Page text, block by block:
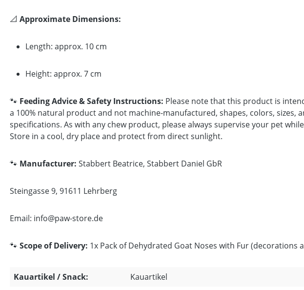
📐 Approximate Dimensions:
Length: approx. 10 cm
Height: approx. 7 cm
🐾 Feeding Advice & Safety Instructions: Please note that this product is
a 100% natural product and not machine-manufactured, shapes, colors,
specifications. As with any chew product, please always supervise your pet
Store in a cool, dry place and protect from direct sunlight.
🐾 Manufacturer: Stabbert Beatrice, Stabbert Daniel GbR
Steingasse 9, 91611 Lehrberg
Email: info@paw-store.de
🐾 Scope of Delivery: 1x Pack of Dehydrated Goat Noses with Fur (decorations
Kauartikel / Snack:
Kauartikel